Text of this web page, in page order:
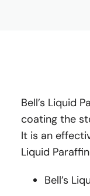
Bell’s Liquid
coating the
It is an
Liquid
Bell’s